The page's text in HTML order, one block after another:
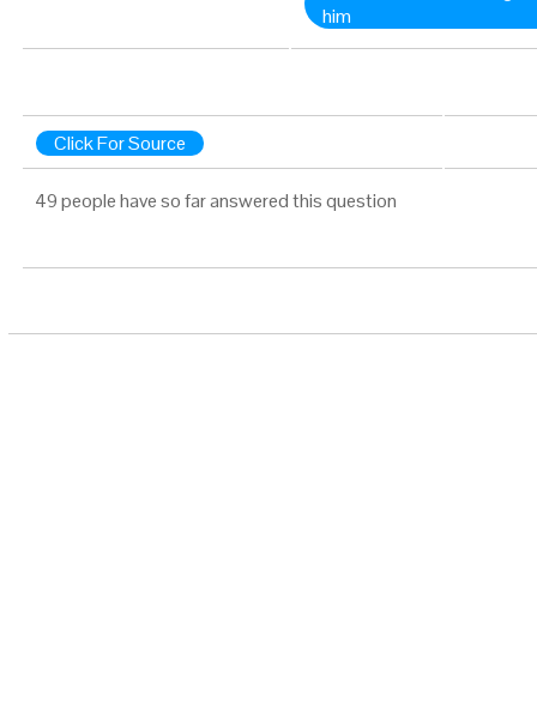
him
Click For Source
49 people have so far answered this question